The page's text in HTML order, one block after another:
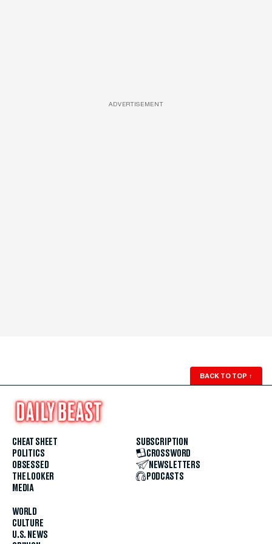
ADVERTISEMENT
BACK TO TOP ↑
CHEAT SHEET
POLITICS
OBSESSED
THE LOOKER
MEDIA
WORLD
CULTURE
U.S. NEWS
SUBSCRIPTION
CROSSWORD
NEWSLETTERS
PODCASTS